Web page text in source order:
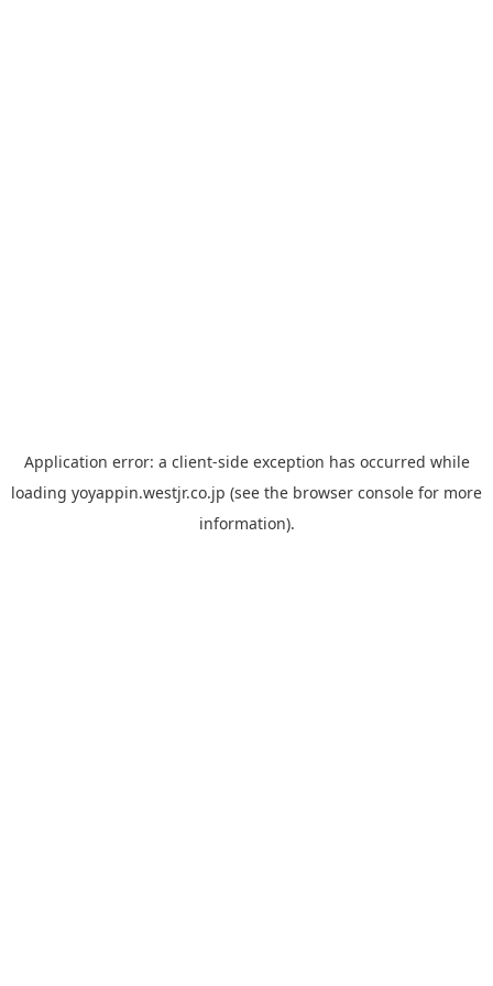
Application error: a client-side exception has occurred while
loading yoyappin.westjr.co.jp (see the browser console for more
information).